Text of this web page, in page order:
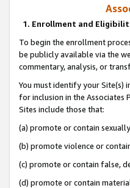
1. Enrollment and
To begin the enrollment
be publicly available via the
commentary, analysis, or
You must identify your Site(s)
for inclusion in the Associates
Sites include those that:
(a) promote or contain
(b) promote violence or
(c) promote or contain false,
(d) promote or contain